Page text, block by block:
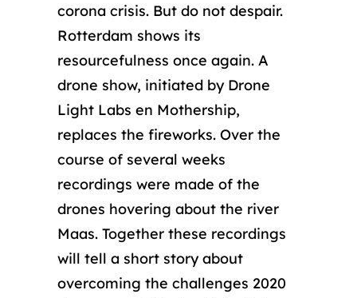
corona crisis. But do not despair.
Rotterdam shows its
resourcefulness once again. A
drone show, initiated by Drone
Light Labs en Mothership,
replaces the fireworks. Over the
course of several weeks
recordings were made of the
drones hovering about the river
Maas. Together these recordings
will tell a short story about
overcoming the challenges 2020